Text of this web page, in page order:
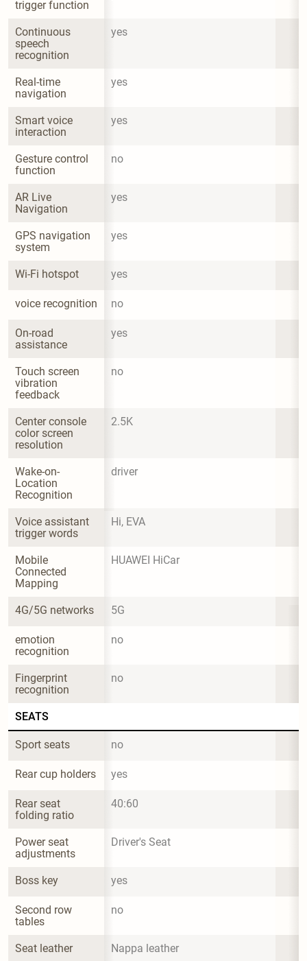
trigger function
Continuous
speech
recognition
yes
Real-time
navigation
yes
Smart voice
interaction
yes
Gesture control
function
no
AR Live
Navigation
yes
GPS navigation
system
yes
Wi-Fi hotspot yes
voice recognition no
On-road
assistance
yes
Touch screen
vibration
feedback
no
Center console
color screen
resolution
2.5K
Wake-on-
Location
Recognition
driver
Voice assistant
trigger words
Hi, EVA
Mobile
Connected
Mapping
HUAWEI HiCar
4G/5G networks 5G
emotion
recognition
no
Fingerprint
recognition
no
SEATS
Sport seats no
Rear cup holders yes
Rear seat
folding ratio
40:60
Power seat
adjustments
Driver's Seat
Boss key yes
Second row
tables
no
Seat leather Nappa leather